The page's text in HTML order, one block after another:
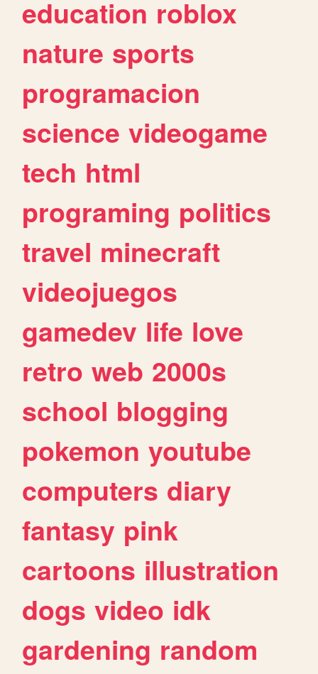
education roblox
nature sports
programacion
science videogame
tech html
programing politics
travel minecraft
videojuegos
gamedev life love
retro web 2000s
school blogging
pokemon youtube
computers diary
fantasy pink
cartoons illustration
dogs video idk
gardening random